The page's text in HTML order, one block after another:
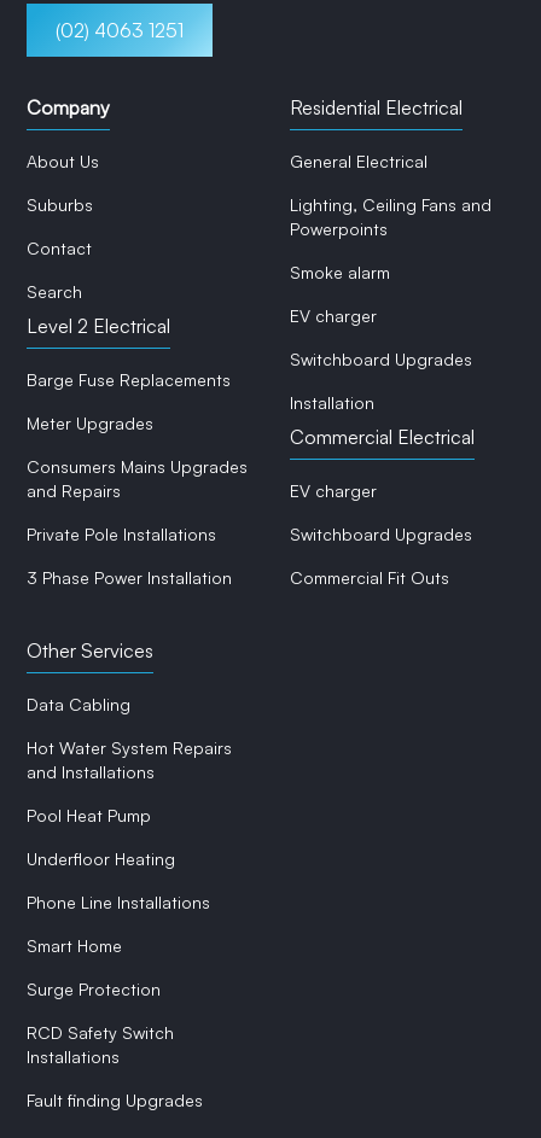
(02) 4063 1251
Company
About Us
Suburbs
Contact
Search
Level 2 Electrical
Barge Fuse Replacements
Meter Upgrades
Consumers Mains Upgrades
and Repairs
Private Pole Installations
3 Phase Power Installation
Residential Electrical
General Electrical
Lighting, Ceiling Fans and
Powerpoints
Smoke alarm
EV charger
Switchboard Upgrades
Installation
Commercial Electrical
EV charger
Switchboard Upgrades
Commercial Fit Outs
Other Services
Data Cabling
Hot Water System Repairs
and Installations
Pool Heat Pump
Underfloor Heating
Phone Line Installations
Smart Home
Surge Protection
RCD Safety Switch
Installations
Fault finding Upgrades